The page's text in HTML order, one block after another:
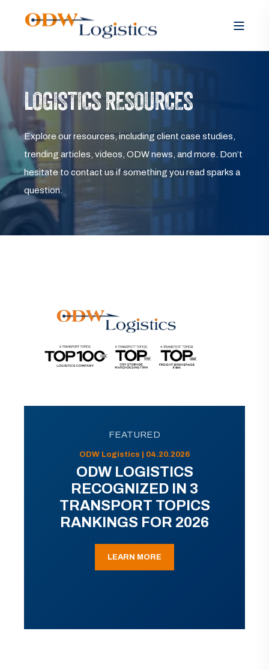
LOGISTICS RESOURCES
Explore our resources, including client case studies,
trending articles, videos, ODW news, and more. Don’t
hesitate to contact us if something you read sparks a
question.
FEATURED
ODW Logistics | 04.20.2026
ODW LOGISTICS
RECOGNIZED IN 3
TRANSPORT TOPICS
RANKINGS FOR 2026
LEARN MORE